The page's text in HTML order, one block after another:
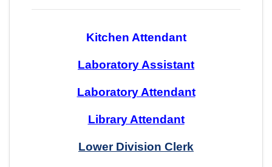
Kitchen Attendant
Laboratory Assistant
Laboratory Attendant
Library Attendant
Lower Division Clerk